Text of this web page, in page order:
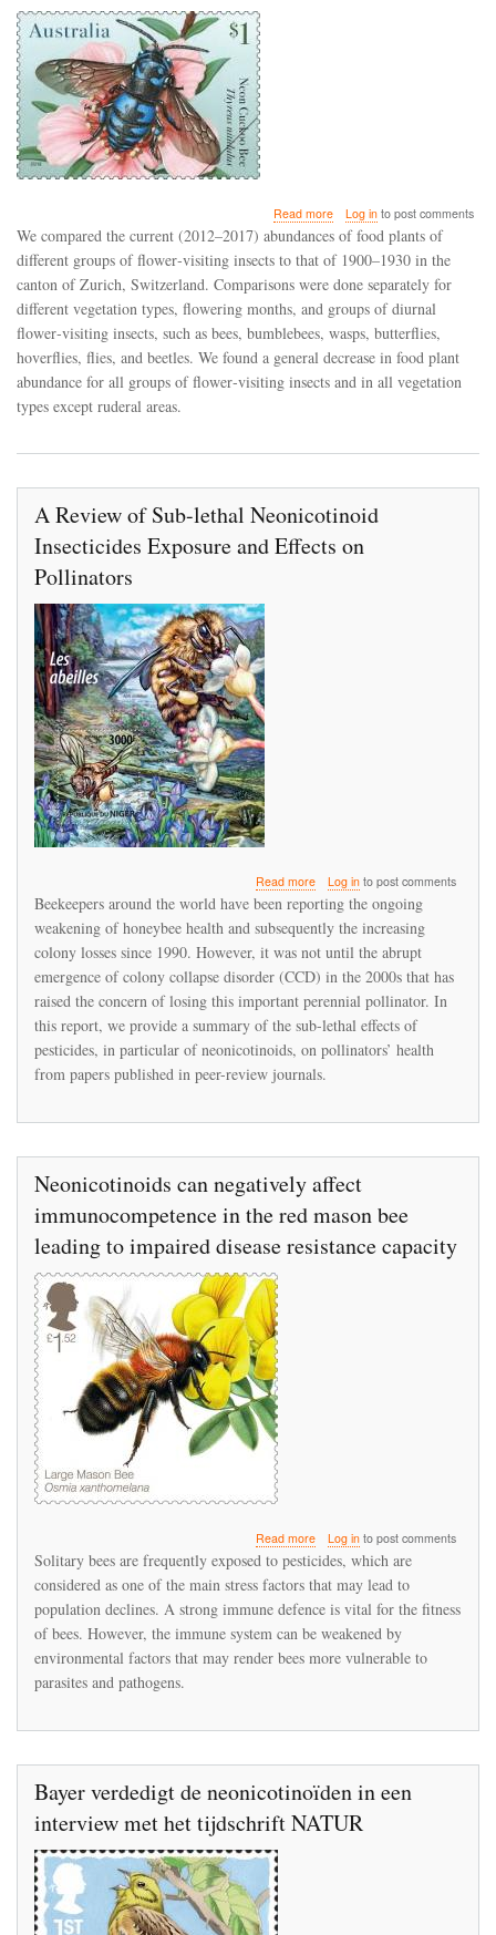
Read moreabout
Shifts
food
plant
abundance
for
flower‐
visiting
insects
2017
the
canton
Zurich,
Log into post comments
We compared the current (2012–2017) abundances of food plants of
different groups of flower‐visiting insects to that of 1900–1930 in the
canton of Zurich, Switzerland. Comparisons were done separately for
different vegetation types, flowering months, and groups of diurnal
flower‐visiting insects, such as bees, bumblebees, wasps, butterflies,
hoverflies, flies, and beetles. We found a general decrease in food plant
abundance for all groups of flower‐visiting insects and in all vegetation
types except ruderal areas.
A Review of Sub-lethal Neonicotinoid
Insecticides Exposure and Effects on
Pollinators
Read moreabout
A
Review
of
Sub-
lethal
Neonicotinoid
Insecticides
Exposure
and
Effects
Log into post comments
Beekeepers around the world have been reporting the ongoing
weakening of honeybee health and subsequently the increasing
colony losses since 1990. However, it was not until the abrupt
emergence of colony collapse disorder (CCD) in the 2000s that has
raised the concern of losing this important perennial pollinator. In
this report, we provide a summary of the sub-lethal effects of
pesticides, in particular of neonicotinoids, on pollinators’ health
from papers published in peer-review journals.
Neonicotinoids can negatively affect
immunocompetence in the red mason bee
leading to impaired disease resistance capacity
Read moreabout
Neonicotinoids
negatively
affect
immunocompetence
the
to
disease
resistance
Log into post comments
Solitary bees are frequently exposed to pesticides, which are
considered as one of the main stress factors that may lead to
population declines. A strong immune defence is vital for the fitness
of bees. However, the immune system can be weakened by
environmental factors that may render bees more vulnerable to
parasites and pathogens.
Bayer verdedigt de neonicotinoïden in een
interview met het tijdschrift NATUR